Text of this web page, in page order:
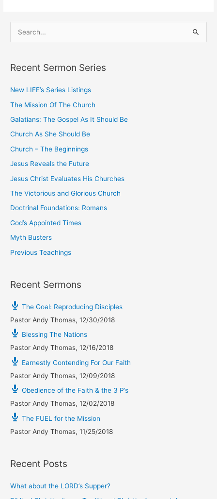
e
r
h
f
o
r
:
Recent Sermon Series
New LIFE’s Series Listings
The Mission Of The Church
Galatians: The Gospel As It Should Be
Church As She Should Be
Church – The Beginnings
Jesus Reveals the Future
Jesus Christ Evaluates His Churches
The Victorious and Glorious Church
Doctrinal Foundations: Romans
God’s Appointed Times
Myth Busters
Previous Teachings
Recent Sermons
The Goal: Reproducing Disciples
Pastor Andy Thomas,12/30/2018
Blessing The Nations
Pastor Andy Thomas,12/16/2018
Earnestly Contending For Our Faith
Pastor Andy Thomas,12/09/2018
Obedience of the Faith & the 3 P’s
Pastor Andy Thomas,12/02/2018
The FUEL for the Mission
Pastor Andy Thomas,11/25/2018
Recent Posts
What about the LORD’s Supper?